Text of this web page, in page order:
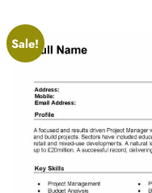
Sale!